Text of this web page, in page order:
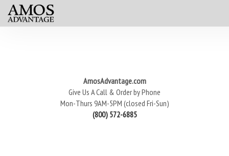
AmosAdvantage.com
Give Us A Call & Order by Phone
Mon-Thurs 9AM-5PM (closed Fri-Sun)
(800) 572-6885